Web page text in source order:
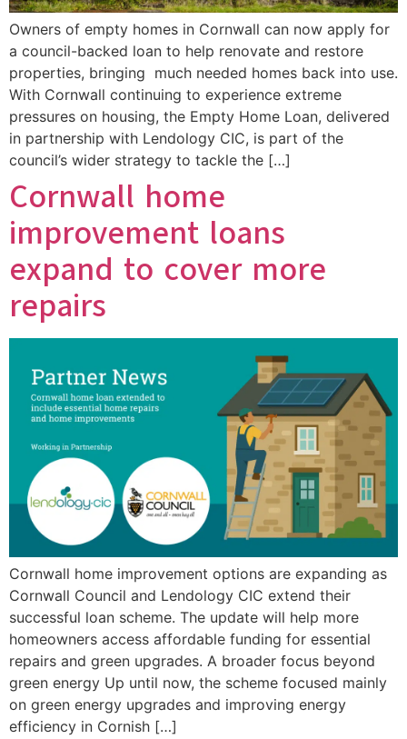
Owners of empty homes in Cornwall can now apply for
a council-backed loan to help renovate and restore
properties, bringing much needed homes back into use.
With Cornwall continuing to experience extreme
pressures on housing, the Empty Home Loan, delivered
in partnership with Lendology CIC, is part of the
council’s wider strategy to tackle the […]
Cornwall home
improvement loans
expand to cover more
repairs
Cornwall home improvement options are expanding as
Cornwall Council and Lendology CIC extend their
successful loan scheme. The update will help more
homeowners access affordable funding for essential
repairs and green upgrades. A broader focus beyond
green energy Up until now, the scheme focused mainly
on green energy upgrades and improving energy
efficiency in Cornish […]